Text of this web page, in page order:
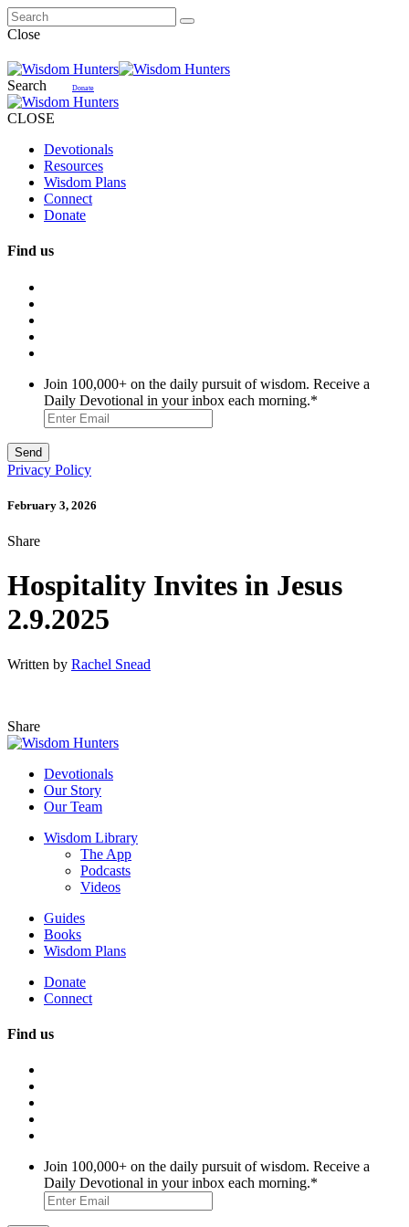
Close
Search Donate
CLOSE
Devotionals
Resources
Wisdom Plans
Connect
Donate
Find us
Join 100,000+ on the daily pursuit of wisdom. Receive a
Daily Devotional in your inbox each morning.*
Privacy Policy
February 3, 2026
Share
Hospitality Invites in Jesus
2.9.2025
Written by Rachel Snead
Share
Devotionals
Our Story
Our Team
Wisdom Library
The App
Podcasts
Videos
Guides
Books
Wisdom Plans
Donate
Connect
Find us
Join 100,000+ on the daily pursuit of wisdom. Receive a
Daily Devotional in your inbox each morning.*